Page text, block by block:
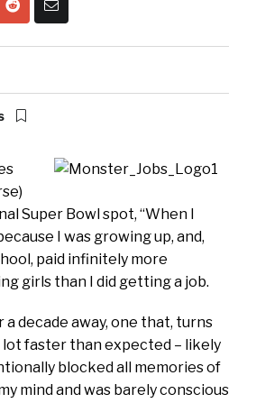
Super Bowl spot, “When I
I was growing up, and,
paid infinitely more
girls than I did getting a job.
decade away, one that, turns
faster than expected – likely
blocked all memories of
mind and was barely conscious